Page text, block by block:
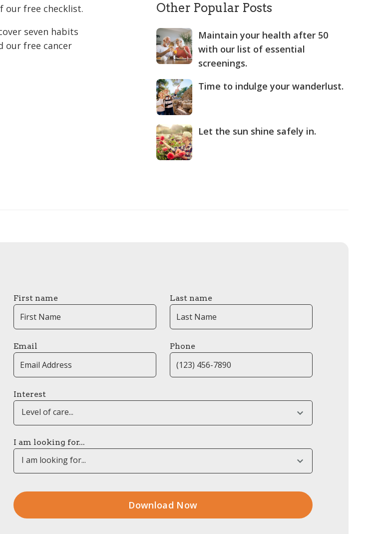
our free checklist.
seven habits
our free cancer
Other Popular Posts
Maintain your health after 50
with our list of essential
screenings.
Time to indulge your wanderlust.
Let the sun shine safely in.
First name Last name
Email Phone
Interest
Level of care...
I am looking for...
I am looking for...